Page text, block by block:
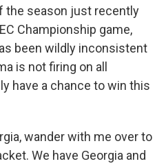
the season just recently
Championship game,
been wildly inconsistent
is not firing on all
have a chance to win this
wander with me over to
We have Georgia and